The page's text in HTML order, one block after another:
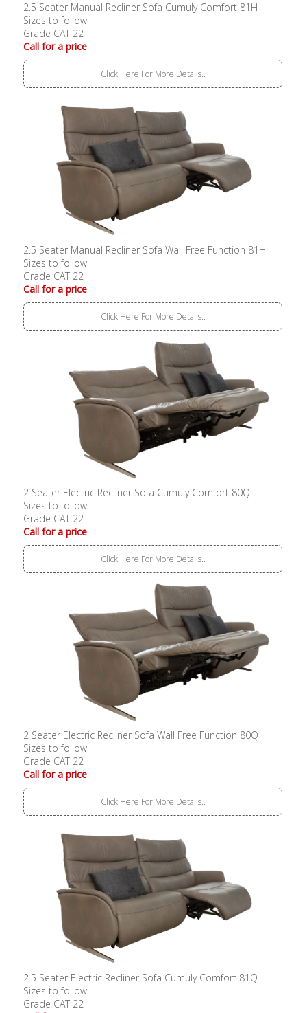
2.5 Seater Manual Recliner Sofa Cumuly Comfort 81H
Sizes to follow
Grade CAT 22
Call for a price
Click Here For More Details..
2.5 Seater Manual Recliner Sofa Wall Free Function 81H
Sizes to follow
Grade CAT 22
Call for a price
Click Here For More Details..
2 Seater Electric Recliner Sofa Cumuly Comfort 80Q
Sizes to follow
Grade CAT 22
Call for a price
Click Here For More Details..
2 Seater Electric Recliner Sofa Wall Free Function 80Q
Sizes to follow
Grade CAT 22
Call for a price
Click Here For More Details..
2.5 Seater Electric Recliner Sofa Cumuly Comfort 81Q
Sizes to follow
Grade CAT 22